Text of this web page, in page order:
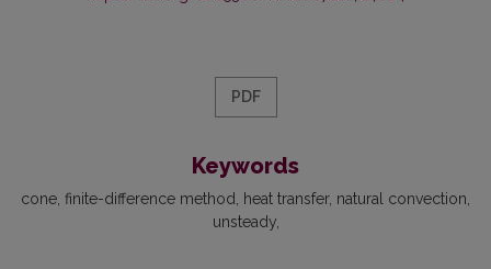
PDF
Keywords
cone finite-difference method heat transfer natural convection
unsteady